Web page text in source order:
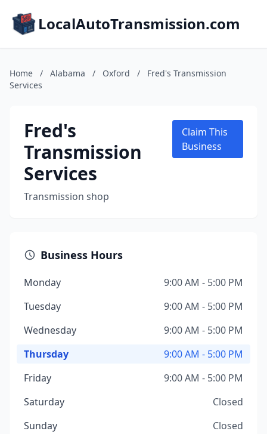
LocalAutoTransmission.com
Home / Alabama / Oxford /
Fred's Transmission
Services
Fred's
Transmission
Services
Transmission shop
Claim This
Business
Business Hours
Monday
9:00 AM - 5:00 PM
Tuesday
9:00 AM - 5:00 PM
Wednesday
9:00 AM - 5:00 PM
Thursday
9:00 AM - 5:00 PM
Friday
9:00 AM - 5:00 PM
Saturday
Closed
Sunday
Closed